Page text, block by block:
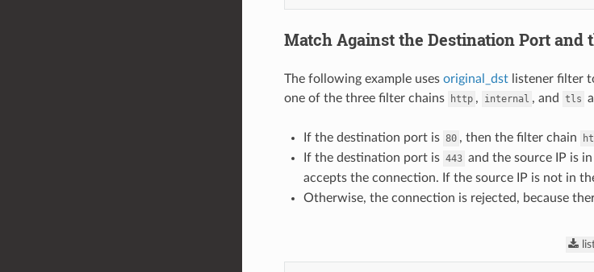
Match Against the Destination Port and
The following example uses original_dstlistener filter
one of the three filter chains
http , internal , and tls
If the destination port is 80 , then the filter chain
If the destination port is 443 and the source IP is
accepts the connection. If the source IP is not in
Otherwise, the connection is rejected, because